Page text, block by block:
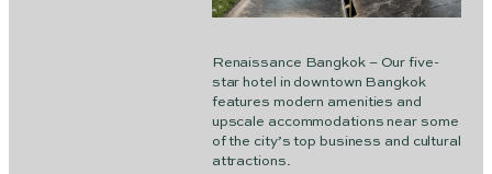
Renaissance Bangkok – Our five-
star hotel in downtown Bangkok
features modern amenities and
upscale accommodations near some
of the city’s top business and cultural
attractions.